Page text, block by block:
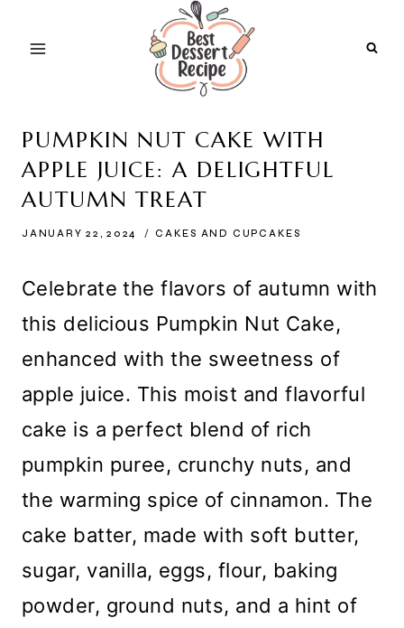
PUMPKIN NUT CAKE WITH
APPLE JUICE: A DELIGHTFUL
AUTUMN TREAT
JANUARY 22, 2024 CAKES AND CUPCAKES
Celebrate the flavors of autumn with
this delicious Pumpkin Nut Cake,
enhanced with the sweetness of
apple juice. This moist and flavorful
cake is a perfect blend of rich
pumpkin puree, crunchy nuts, and
the warming spice of cinnamon. The
cake batter, made with soft butter,
sugar, vanilla, eggs, flour, baking
powder, ground nuts, and a hint of